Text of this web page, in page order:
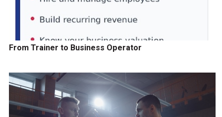
From Trainer to Business Operator